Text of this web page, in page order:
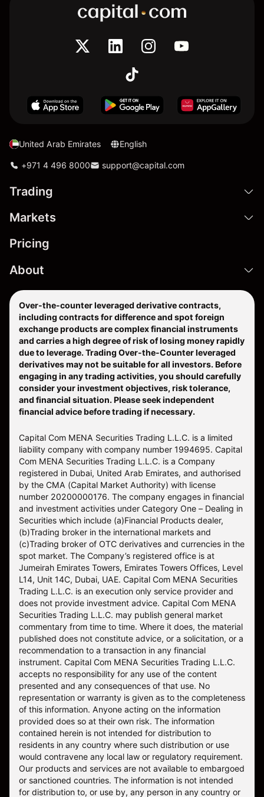
United Arab Emirates English
+971 4 496 8000 support@capital.com
Trading
Markets
Pricing
About
Over-the-counter leveraged derivative contracts,
including contracts for difference and spot foreign
exchange products are complex financial instruments
and carries a high degree of risk of losing money rapidly
due to leverage. Trading Over-the-Counter leveraged
derivatives may not be suitable for all investors. Before
engaging in any trading activities, you should carefully
consider your investment objectives, risk tolerance,
and financial situation. Please seek independent
financial advice before trading if necessary.
Capital Com MENA Securities Trading L.L.C. is a limited
liability company with company number 1994695. Capital
Com MENA Securities Trading L.L.C. is a Company
registered in Dubai, United Arab Emirates, and authorised
by the CMA (Capital Market Authority) with license
number 20200000176. The company engages in financial
and investment activities under Category One – Dealing in
Securities which include (a)Financial Products dealer,
(b)Trading broker in the international markets and
(c)Trading broker of OTC derivatives and currencies in the
spot market. The Company’s registered office is at
Jumeirah Emirates Towers, Emirates Towers Offices, Level
L14, Unit 14C, Dubai, UAE. Capital Com MENA Securities
Trading L.L.C. is an execution only service provider and
does not provide investment advice. Capital Com MENA
Securities Trading L.L.C. may publish general market
commentary from time to time. Where it does, the material
published does not constitute advice, or a solicitation, or a
recommendation to a transaction in any financial
instrument. Capital Com MENA Securities Trading L.L.C.
accepts no responsibility for any use of the content
presented and any consequences of that use. No
representation or warranty is given as to the completeness
of this information. Anyone acting on the information
provided does so at their own risk. The information
contained herein is not intended for distribution to
residents in any country where such distribution or use
would contravene any local law or regulatory requirement.
Our products and services are not available to embargoed
or sanctioned countries. The information is not intended
for distribution to, or use by, any person in any country or